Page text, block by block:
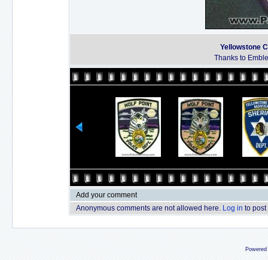
Yellowstone
Thanks to
Add your comment
Anonymous comments are not allowed here. Log in to post